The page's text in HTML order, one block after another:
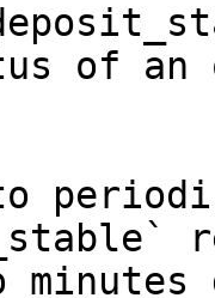
of an
to